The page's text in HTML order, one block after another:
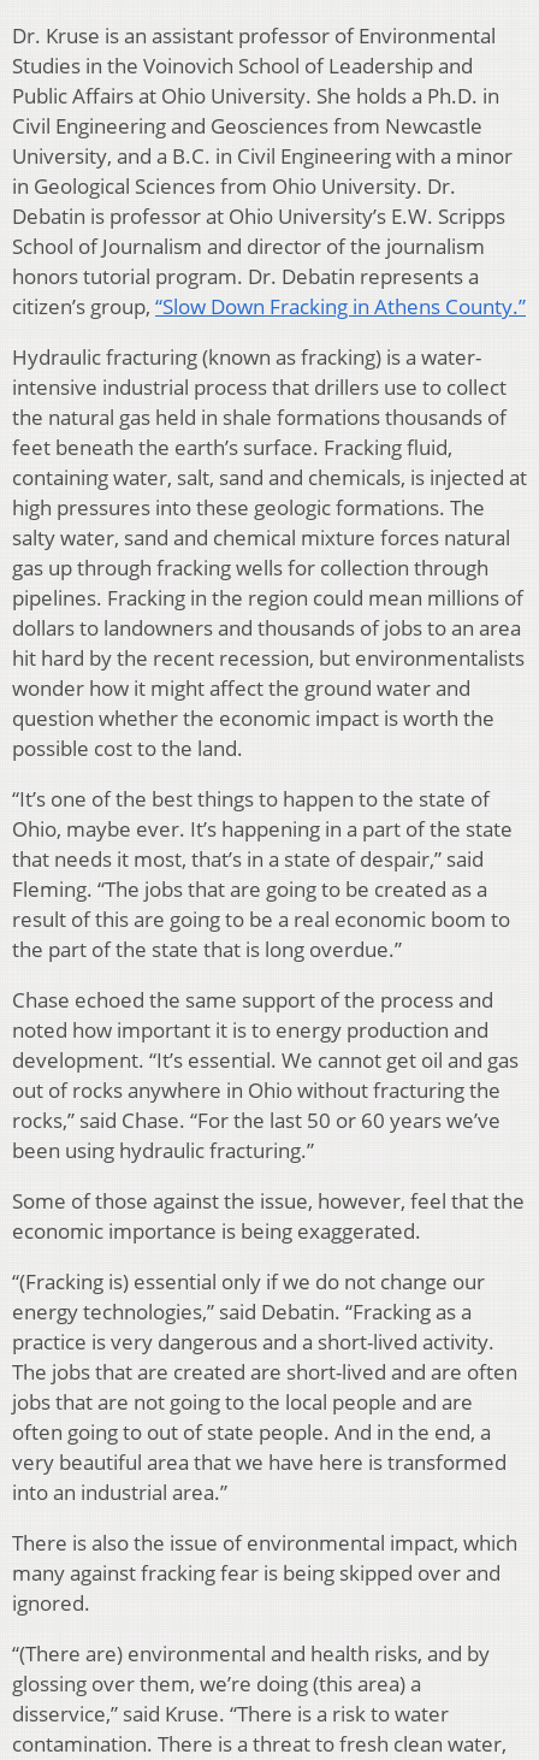
Dr. Kruse is an assistant professor of Environmental
Studies in the Voinovich School of Leadership and
Public Affairs at Ohio University. She holds a Ph.D. in
Civil Engineering and Geosciences from Newcastle
University, and a B.C. in Civil Engineering with a minor
in Geological Sciences from Ohio University. Dr.
Debatin is professor at Ohio University’s E.W. Scripps
School of Journalism and director of the journalism
honors tutorial program. Dr. Debatin represents a
citizen’s group, “Slow Down Fracking in Athens County.”
Hydraulic fracturing (known as fracking) is a water-
intensive industrial process that drillers use to collect
the natural gas held in shale formations thousands of
feet beneath the earth’s surface. Fracking fluid,
containing water, salt, sand and chemicals, is injected at
high pressures into these geologic formations. The
salty water, sand and chemical mixture forces natural
gas up through fracking wells for collection through
pipelines. Fracking in the region could mean millions of
dollars to landowners and thousands of jobs to an area
hit hard by the recent recession, but environmentalists
wonder how it might affect the ground water and
question whether the economic impact is worth the
possible cost to the land.
“It’s one of the best things to happen to the state of
Ohio, maybe ever. It’s happening in a part of the state
that needs it most, that’s in a state of despair,” said
Fleming. “The jobs that are going to be created as a
result of this are going to be a real economic boom to
the part of the state that is long overdue.”
Chase echoed the same support of the process and
noted how important it is to energy production and
development. “It’s essential. We cannot get oil and gas
out of rocks anywhere in Ohio without fracturing the
rocks,” said Chase. “For the last 50 or 60 years we’ve
been using hydraulic fracturing.”
Some of those against the issue, however, feel that the
economic importance is being exaggerated.
“(Fracking is) essential only if we do not change our
energy technologies,” said Debatin. “Fracking as a
practice is very dangerous and a short-lived activity.
The jobs that are created are short-lived and are often
jobs that are not going to the local people and are
often going to out of state people. And in the end, a
very beautiful area that we have here is transformed
into an industrial area.”
There is also the issue of environmental impact, which
many against fracking fear is being skipped over and
ignored.
“(There are) environmental and health risks, and by
glossing over them, we’re doing (this area) a
disservice,” said Kruse. “There is a risk to water
contamination. There is a threat to fresh clean water,